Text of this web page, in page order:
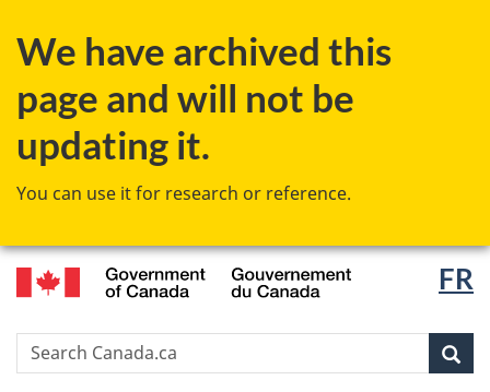
We have archived this
page and will not be
updating it.
You can use it for research or reference.
to
content
to
HTML
FR
Gouvernement
Search
Search
Canada.ca